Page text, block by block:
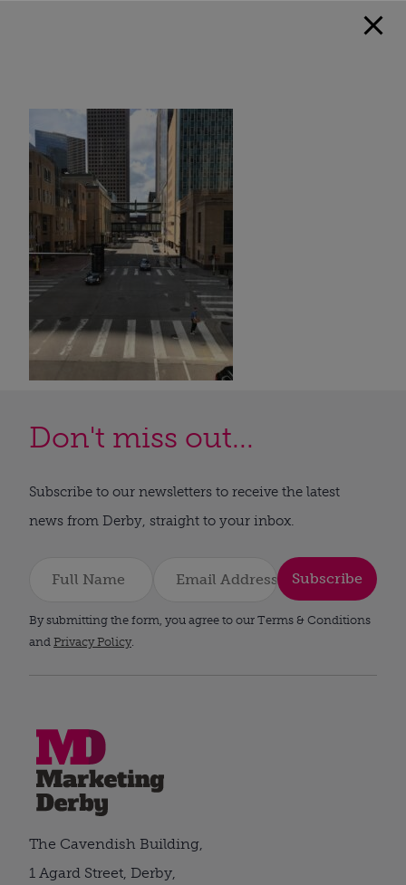
Don't miss out...
Subscribe to our newsletters to receive the latest
news from Derby, straight to your inbox.
Subscribe
By submitting the form, you agree to our Terms & Conditions
and Privacy Policy.
The Cavendish Building,
1 Agard Street, Derby,